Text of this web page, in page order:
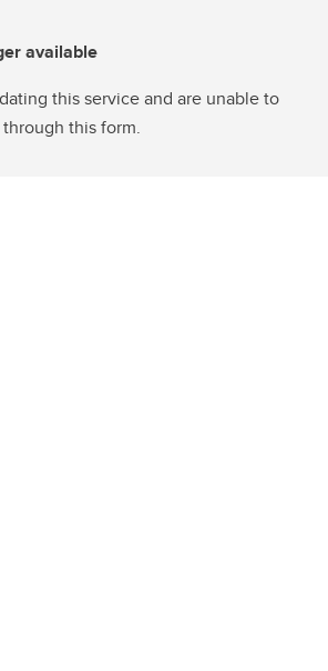
available
this service and are unable to
this form.